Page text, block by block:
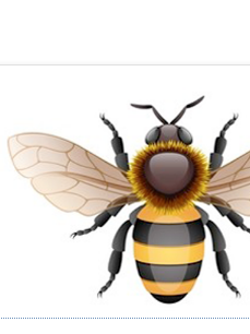
Primary
Sidebar